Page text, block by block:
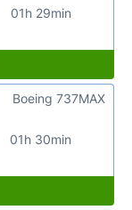
01h 29min
01h 30min
Boeing 737MAX